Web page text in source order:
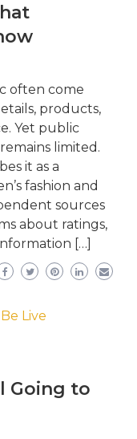
often come
products,
Yet public
limited.
it as a
fashion and
sources
about ratings,
[…]
Going to